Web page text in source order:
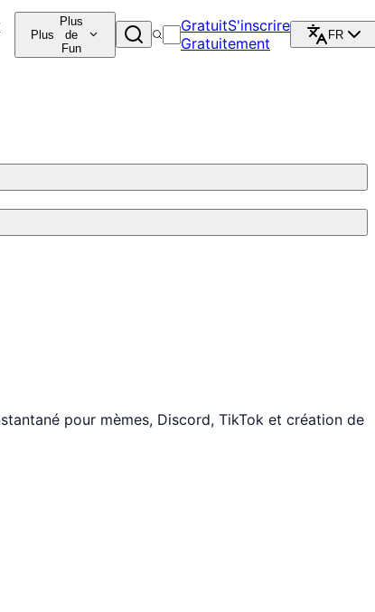
Plus
Plus
de
Fun
GratuitS'inscrire
Gratuitement
FR
pour mèmes, Discord, TikTok et création de